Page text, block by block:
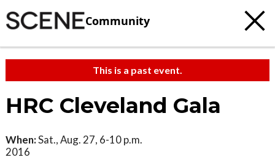
Community
This is a past event.
HRC Cleveland Gala
When:Sat., Aug. 27, 6-10 p.m.
2016